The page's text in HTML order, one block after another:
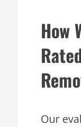
How
Our